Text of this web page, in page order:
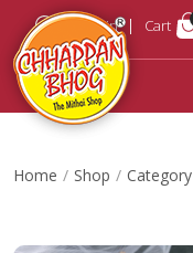
Login Cart
Home Shop Category